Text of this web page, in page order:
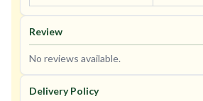
Review
No reviews available.
Delivery Policy